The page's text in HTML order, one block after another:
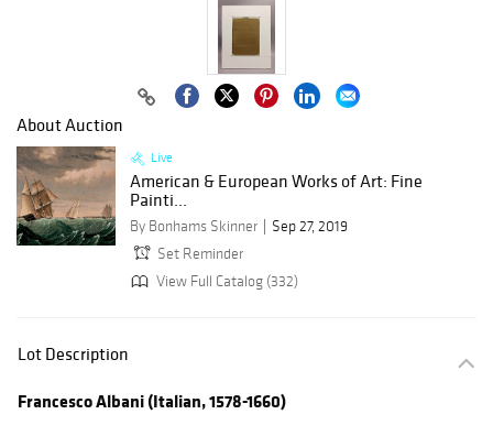
About Auction
Live
American & European Works of Art: Fine
Painti...
By Bonhams Skinner
Sep 27, 2019
Set Reminder
View Full Catalog (332)
Lot Description
Francesco Albani (Italian, 1578-1660)